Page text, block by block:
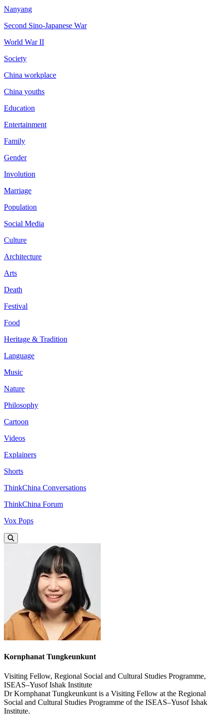
Nanyang
Second Sino-Japanese War
World War II
Society
China workplace
China youths
Education
Entertainment
Family
Gender
Involution
Marriage
Population
Social Media
Culture
Architecture
Arts
Death
Festival
Food
Heritage & Tradition
Language
Music
Nature
Philosophy
Cartoon
Videos
Explainers
Shorts
ThinkChina Conversations
ThinkChina Forum
Vox Pops
Kornphanat Tungkeunkunt
Visiting Fellow, Regional Social and Cultural Studies Programme,
ISEAS–Yusof Ishak Institute
Dr Kornphanat Tungkeunkunt is a Visiting Fellow at the Regional
Social and Cultural Studies Programme of the ISEAS–Yusof Ishak
Institute.